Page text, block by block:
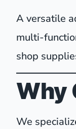
A versatile
multi-
shop
Why
We